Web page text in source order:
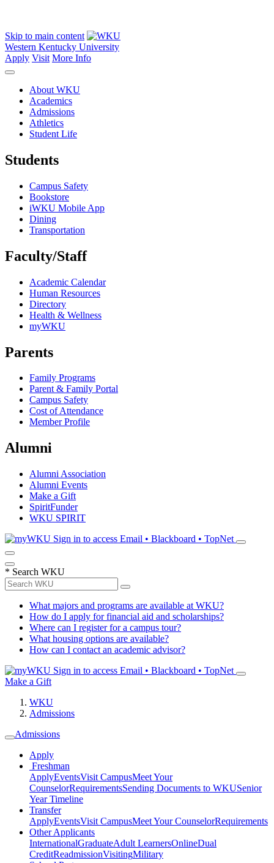
Skip to main content
Western Kentucky University
Apply Visit More Info
About WKU
Academics
Admissions
Athletics
Student Life
Students
Campus Safety
Bookstore
iWKU Mobile App
Dining
Transportation
Faculty/Staff
Academic Calendar
Human Resources
Directory
Health & Wellness
myWKU
Parents
Family Programs
Parent & Family Portal
Campus Safety
Cost of Attendance
Member Profile
Alumni
Alumni Association
Alumni Events
Make a Gift
SpiritFunder
WKU SPIRIT
Sign in to access Email • Blackboard • TopNet
* Search WKU
What majors and programs are available at WKU?
How do I apply for financial aid and scholarships?
Where can I register for a campus tour?
What housing options are available?
How can I contact an academic advisor?
Sign in to access Email • Blackboard • TopNet
Make a Gift
WKU
Admissions
Admissions
Apply
Freshman
ApplyEventsVisit CampusMeet Your
CounselorRequirementsSending Documents to WKUSenior
Year Timeline
Transfer
ApplyEventsVisit CampusMeet Your CounselorRequirements
Other Applicants
InternationalGraduateAdult LearnersOnlineDual
CreditReadmissionVisitingMilitary